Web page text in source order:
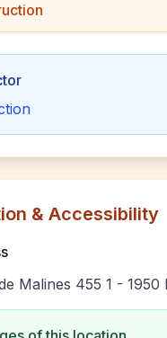
& Accessibility
Malines 455 1 - 1950